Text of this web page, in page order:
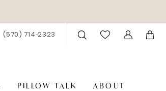
(570) 714‑2323
PILLOW TALK ABOUT